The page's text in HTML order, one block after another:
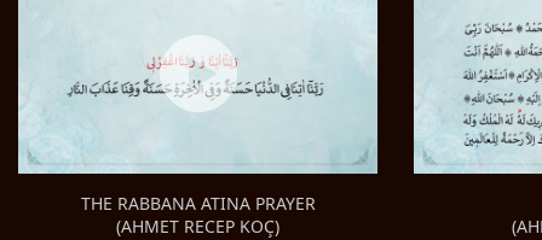
THE RABBANA ATINA PRAYER
(AHMET RECEP KOÇ)